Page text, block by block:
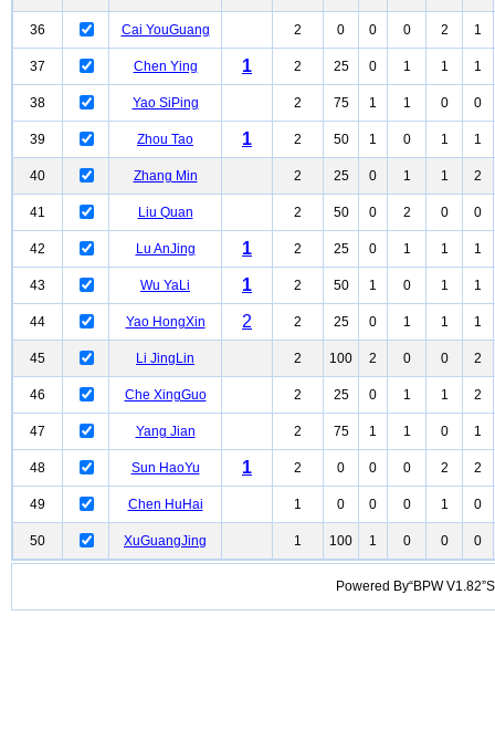
36 Cai YouGuang 2 0 0 0 2 1
37 Chen Ying 1 2 25 0 1 1 1
38 Yao SiPing 2 75 1 1 0 0
39 Zhou Tao 1 2 50 1 0 1 1
40 Zhang Min 2 25 0 1 1 2
41 Liu Quan 2 50 0 2 0 0
42 Lu AnJing 1 2 25 0 1 1 1
43 Wu YaLi 1 2 50 1 0 1 1
44 Yao HongXin 2 2 25 0 1 1 1
45 Li JingLin 2 100 2 0 0 2
46 Che XingGuo 2 25 0 1 1 2
47 Yang Jian 2 75 1 1 0 1
48 Sun HaoYu 1 2 0 0 0 2 2
49 Chen HuHai 1 0 0 0 1 0
50 XuGuangJing 1 100 1 0 0 0
Powered By“BPW